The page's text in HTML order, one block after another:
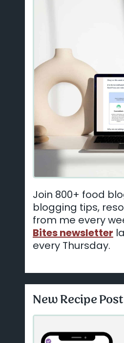
Join 800+ food
blogging tips,
from me every
Bites newsletter
every Thursday.
New Recipe